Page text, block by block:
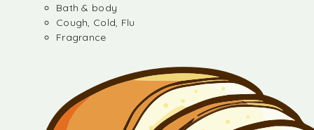
Bath & body
Cough, Cold, Flu
Fragrance